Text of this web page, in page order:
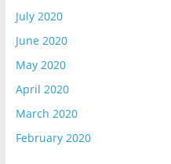
July 2020
June 2020
May 2020
April 2020
March 2020
February 2020